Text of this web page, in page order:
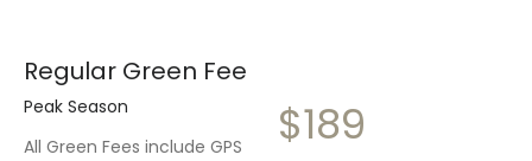
Regular Green Fee
Peak Season
All Green Fees include GPS
$189